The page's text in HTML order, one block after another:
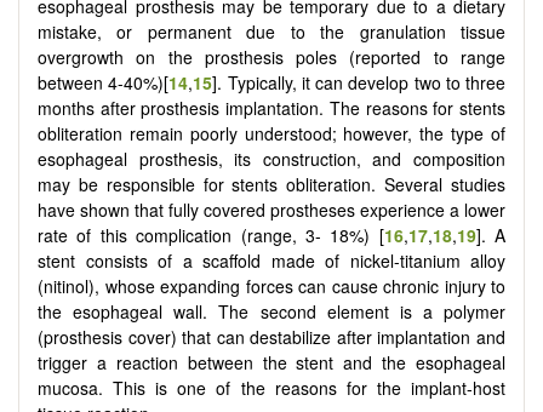
esophageal prosthesis may be temporary due to a dietary
mistake, or permanent due to the granulation tissue
overgrowth on the prosthesis poles (reported to range
between 4-40%)[14,15]. Typically, it can develop two to three
months after prosthesis implantation. The reasons for stents
obliteration remain poorly understood; however, the type of
esophageal prosthesis, its construction, and composition
may be responsible for stents obliteration. Several studies
have shown that fully covered prostheses experience a lower
rate of this complication (range, 3- 18%) [16,17,18,19]. A
stent consists of a scaffold made of nickel-titanium alloy
(nitinol), whose expanding forces can cause chronic injury to
the esophageal wall. The second element is a polymer
(prosthesis cover) that can destabilize after implantation and
trigger a reaction between the stent and the esophageal
mucosa. This is one of the reasons for the implant-host